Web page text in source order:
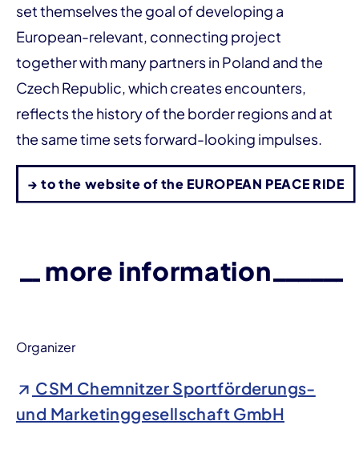
set themselves the goal of developing a
European-relevant, connecting project
together with many partners in Poland and the
Czech Republic, which creates encounters,
reflects the history of the border regions and at
the same time sets forward-looking impulses.
→ to the website of the EUROPEAN PEACE RIDE
more information
Organizer
CSM Chemnitzer Sportförderungs-
und Marketinggesellschaft GmbH